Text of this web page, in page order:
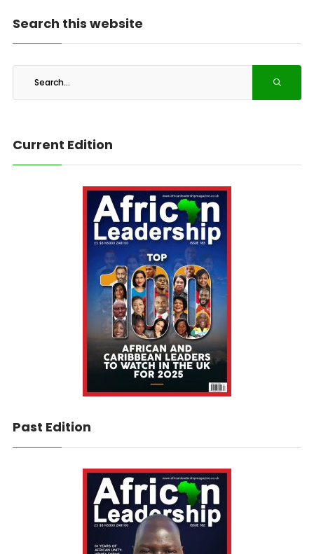
Search this website
Current Edition
Past Edition